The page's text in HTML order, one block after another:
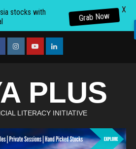
Instagramyoutubelinkedin
PLUS
LITERACY INITIATIVE
stocks with
Grab Now
X